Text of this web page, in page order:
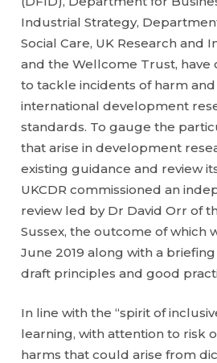
Industrial Strategy,
Social Care, UK Research and
and the Wellcome Trust,
to tackle incidents of harm
international development
standards. To gauge the
that arise in development
existing guidance and review
UKCDR commissioned an
review led by Dr David Orr of
Sussex, the outcome of which
June 2019 along with a
draft principles and good
In line with the “spirit of
learning, with attention to risk
harms that could arise from